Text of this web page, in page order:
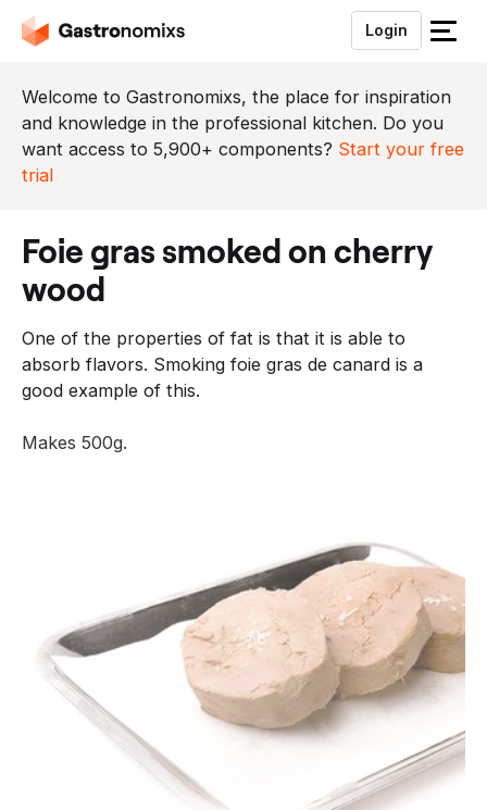
Login
S
u
i
t
m
e
Welcome to Gastronomixs, the place for inspiration
and knowledge in the professional kitchen. Do you
want access to 5,900+ components? Start your free
trial
foie gras smoked on cherry
wood
One of the properties of fat is that it is able to
absorb flavors. Smoking foie gras de canard is a
good example of this.
Makes 500g.